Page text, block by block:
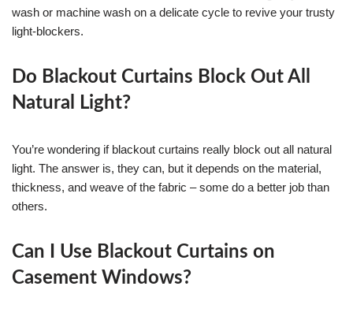
wash or machine wash on a delicate cycle to revive your trusty
light-blockers.
Do Blackout Curtains Block Out All
Natural Light?
You’re wondering if blackout curtains really block out all natural
light. The answer is, they can, but it depends on the material,
thickness, and weave of the fabric – some do a better job than
others.
Can I Use Blackout Curtains on
Casement Windows?